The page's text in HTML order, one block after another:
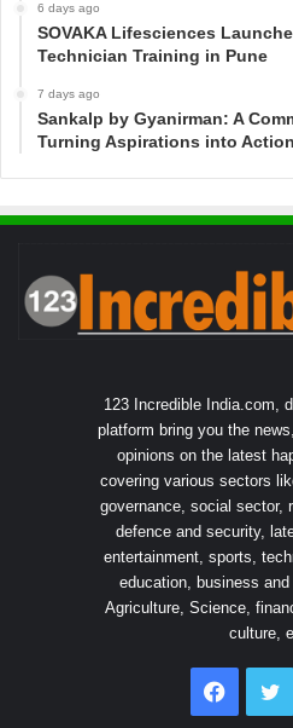
6 days ago
SOVAKA Lifesciences
Technician Training in Pune
7 days ago
Sankalp by Gyanirman: A
Turning Aspirations into Action
123 Incredible India.com,
platform bring you the
opinions on the latest
covering various sectors
governance, social sector,
defence and security,
entertainment, sports,
education, business and
Agriculture, Science,
culture,